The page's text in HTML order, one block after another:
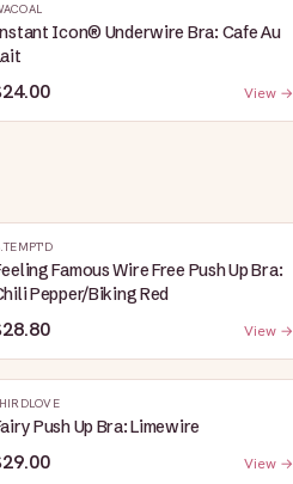
Icon® Underwire Bra: Cafe Au
View →
Famous Wire Free Push Up Bra:
Pepper/Biking Red
View →
Push Up Bra: Limewire
View →